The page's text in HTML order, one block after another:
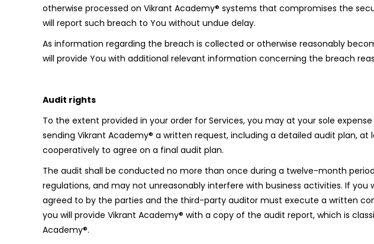
otherwise processed on Vikrant Academy® systems that compromises the
will report such breach to You without undue delay.
As information regarding the breach is collected or otherwise reasonably
will provide You with additional relevant information concerning the breach
Audit rights
To the extent provided in your order for Services, you may at your sole
sending Vikrant Academy® a written request, including a detailed audit plan,
cooperatively to agree on a final audit plan.
The audit shall be conducted no more than once during a twelve-month
regulations, and may not unreasonably interfere with business activities. If
agreed to by the parties and the third-party auditor must execute a written
you will provide Vikrant Academy® with a copy of the audit report, which is
Academy®.